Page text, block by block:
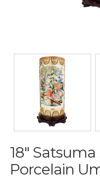
18"
Porcelain